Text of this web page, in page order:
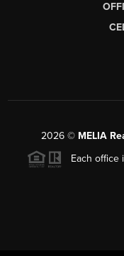
2026© MELIA
Each office